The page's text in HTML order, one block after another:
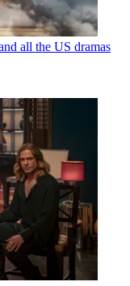
all the US dramas